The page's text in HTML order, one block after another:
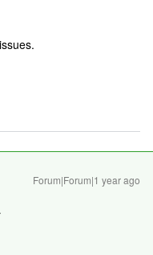
Forum|Forum|1 year ago